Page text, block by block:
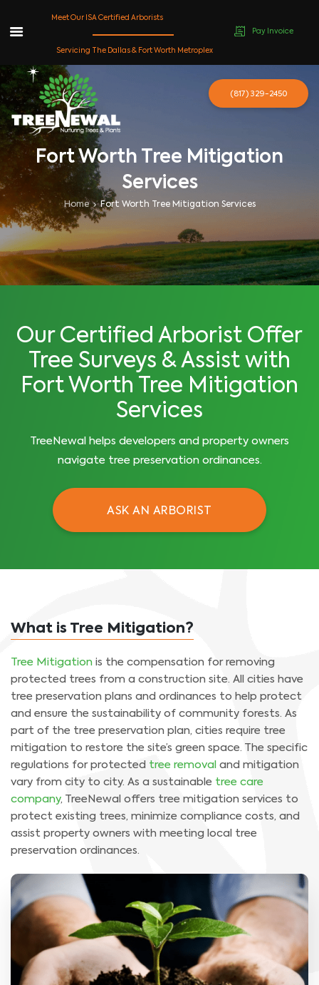
content
Fort Worth Tree Mitigation
Services
Home Fort Worth Tree Mitigation Services
Our Certified Arborist Offer
Tree Surveys & Assist with
Fort Worth Tree Mitigation
Services
TreeNewal helps developers and property owners
navigate tree preservation ordinances.
ASK AN ARBORIST
What is Tree Mitigation?
Tree Mitigation is the compensation for removing
protected trees from a construction site. All cities have
tree preservation plans and ordinances to help protect
and ensure the sustainability of community forests. As
part of the tree preservation plan, cities require tree
mitigation to restore the site’s green space. The specific
regulations for protected tree removal and mitigation
vary from city to city. As a sustainable tree care
company, TreeNewal offers tree mitigation services to
protect existing trees, minimize compliance costs, and
assist property owners with meeting local tree
preservation ordinances.
Meet Our ISA Certified Arborists
Servicing The Dallas & Fort Worth Metroplex
Pay Invoice
(817) 329-2450